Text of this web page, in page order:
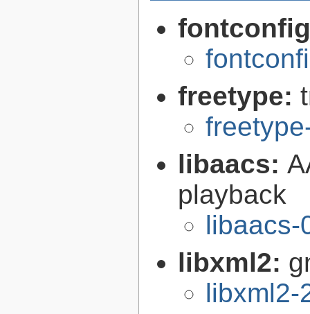
freetype:
libaacs:
playback
libaacs-
libxml2:
libxml2-